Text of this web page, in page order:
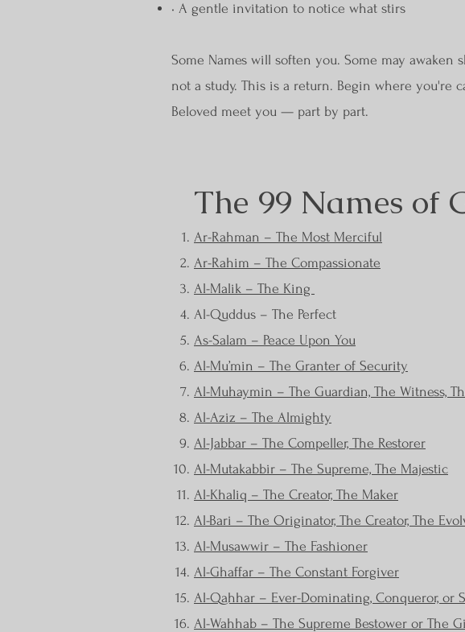
• A gentle invitation to notice what stirs
Some Names will soften you. Some may awaken
not a study. This is a return. Begin where
Beloved meet you — part by part.
The 99 Names of
Ar-Rahman – The Most Merciful
Ar-Rahim – The Compassionate
Al-Malik – The King
Al-Quddus – The Perfect
As-Salam – Peace Upon You
Al-Mu’min – The Granter of Security
Al-Muhaymin – The Guardian, The Witness,
Al-Aziz – The Almighty
Al-Jabbar – The Compeller, The Restorer
Al-Mutakabbir – The Supreme, The Majestic
Al-Khaliq – The Creator, The Maker
Al-Bari – The Originator, The Creator, The
Al-Musawwir – The Fashioner
Al-Ghaffar – The Constant Forgiver
Al-Qahhar – Ever-Dominating, Conqueror, or
Al-Wahhab – The Supreme Bestower or The